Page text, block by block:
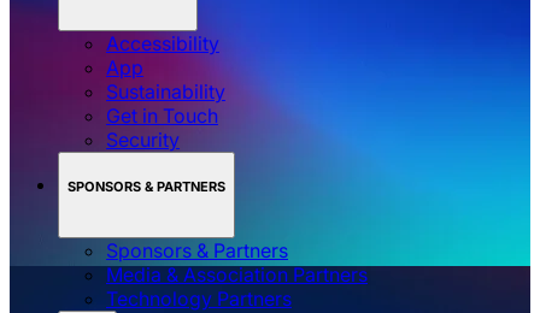
Accessibility
App
Sustainability
Get in Touch
Security
SPONSORS & PARTNERS
Sponsors & Partners
Media & Association Partners
Technology Partners